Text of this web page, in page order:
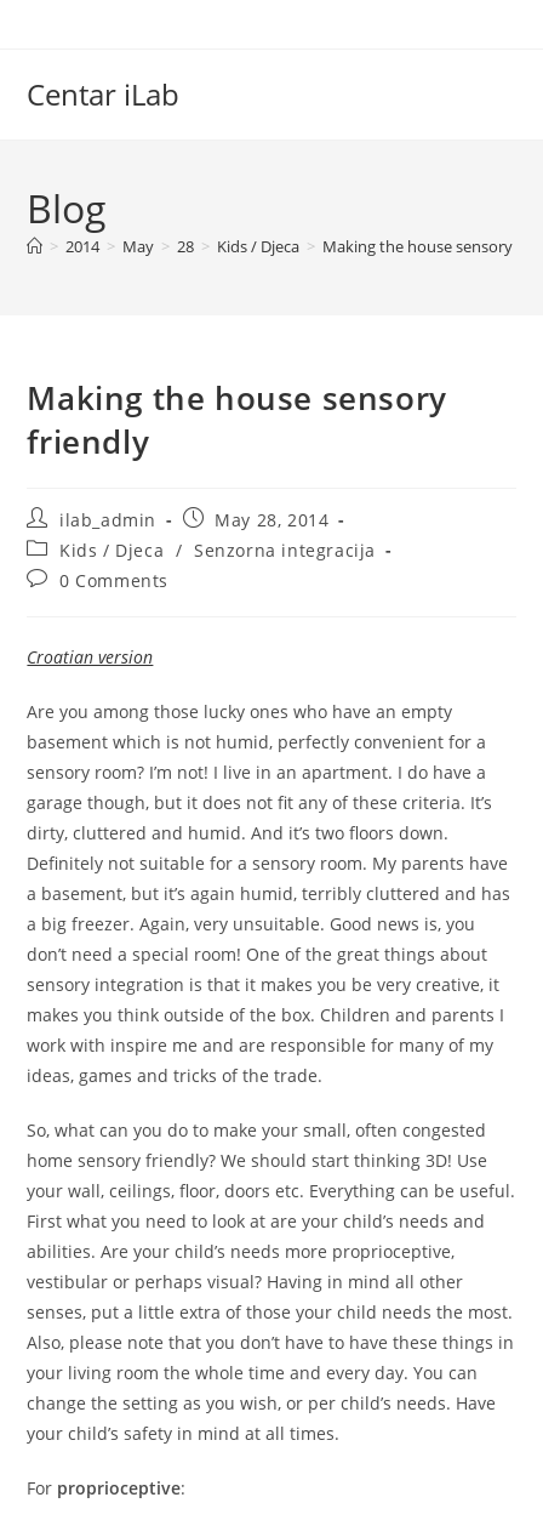
Centar iLab
Blog
> 2014 > May > 28 > Kids / Djeca > Making the house sensory
Making the house sensory
friendly
Post
author:
ilab_admin
Post
published:
May 28, 2014
Post
category:
Kids / Djeca / Senzorna integracija
Post0 Comments
Croatian version
Are you among those lucky ones who have an empty
basement which is not humid, perfectly convenient for a
sensory room? I’m not! I live in an apartment. I do have a
garage though, but it does not fit any of these criteria. It’s
dirty, cluttered and humid. And it’s two floors down.
Definitely not suitable for a sensory room. My parents have
a basement, but it’s again humid, terribly cluttered and has
a big freezer. Again, very unsuitable. Good news is, you
don’t need a special room! One of the great things about
sensory integration is that it makes you be very creative, it
makes you think outside of the box. Children and parents I
work with inspire me and are responsible for many of my
ideas, games and tricks of the trade.
So, what can you do to make your small, often congested
home sensory friendly? We should start thinking 3D! Use
your wall, ceilings, floor, doors etc. Everything can be useful.
First what you need to look at are your child’s needs and
abilities. Are your child’s needs more proprioceptive,
vestibular or perhaps visual? Having in mind all other
senses, put a little extra of those your child needs the most.
Also, please note that you don’t have to have these things in
your living room the whole time and every day. You can
change the setting as you wish, or per child’s needs. Have
your child’s safety in mind at all times.
For proprioceptive: